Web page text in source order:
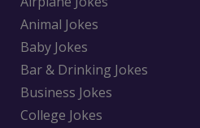
Animal Jokes
Baby Jokes
Bar & Drinking Jokes
Business Jokes
College Jokes